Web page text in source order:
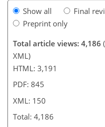
Show all
Final
Preprint only
Total article views: 4,186
XML)
HTML: 3,191
PDF: 845
XML: 150
Total: 4,186